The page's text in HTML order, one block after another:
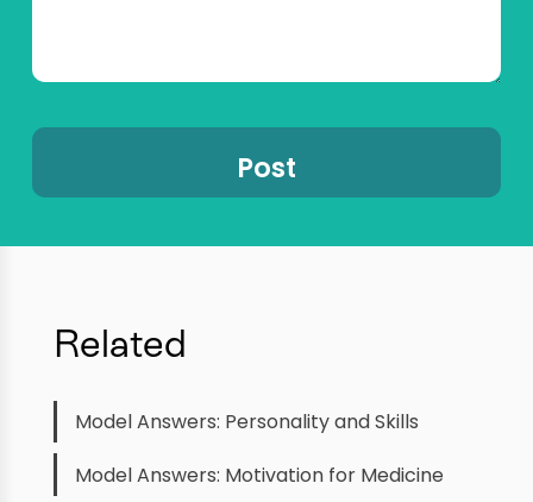
Related
Model Answers: Personality and Skills
Model Answers: Motivation for Medicine